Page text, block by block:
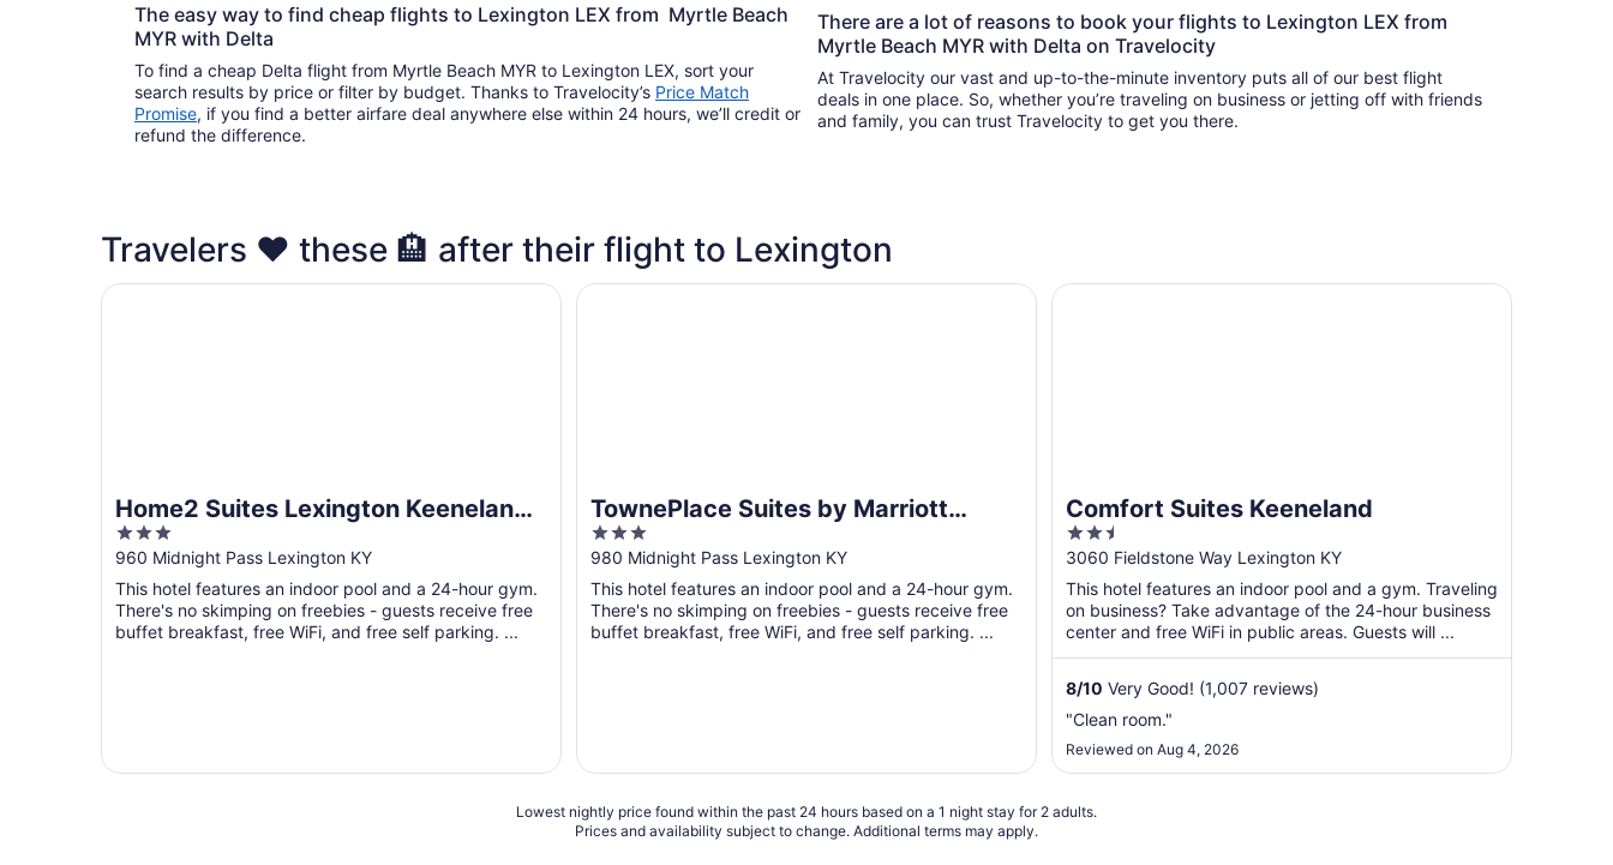
The easy way to find cheap flights to Lexington LEX from Myrtle Beach
MYR with Delta
To find a cheap Delta flight from Myrtle Beach MYR to Lexington LEX, sort your
search results by price or filter by budget. Thanks to Travelocity’s Price Match
Promise, if you find a better airfare deal anywhere else within 24 hours, we’ll credit or
refund the difference.
There are a lot of reasons to book your flights to Lexington LEX from
Myrtle Beach MYR with Delta on Travelocity
At Travelocity our vast and up-to-the-minute inventory puts all of our best flight
deals in one place. So, whether you’re traveling on business or jetting off with friends
and family, you can trust Travelocity to get you there.
Travelers ❤️ these 🏨 after their flight to Lexington
Home2 Suites Lexington Keeneland
Airport, KY
3
out
of
5
960 Midnight Pass Lexington KY
This hotel features an indoor pool and a 24-hour gym.
There's no skimping on freebies - guests receive free
buffet breakfast, free WiFi, and free self parking. ...
Home2 Suites Lexington Keeneland Airport, KY
TownePlace Suites by Marriott
Lexington Keeneland/Airport
3
out
of
5
980 Midnight Pass Lexington KY
This hotel features an indoor pool and a 24-hour gym.
There's no skimping on freebies - guests receive free
buffet breakfast, free WiFi, and free self parking. ...
TownePlace Suites by Marriott Lexington Keeneland/Airport
Comfort Suites Keeneland
2.5
out
of
5
3060 Fieldstone Way Lexington KY
This hotel features an indoor pool and a gym. Traveling
on business? Take advantage of the 24-hour business
center and free WiFi in public areas. Guests will ...
8/10 Very Good! (1,007 reviews)
"Clean room."
Reviewed on Aug 4, 2026
Comfort Suites Keeneland
Lowest nightly price found within the past 24 hours based on a 1 night stay for 2 adults.
Prices and availability subject to change. Additional terms may apply.